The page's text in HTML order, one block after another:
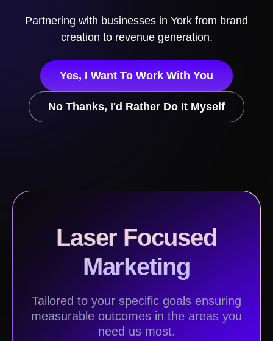
Partnering with businesses in York from brand
creation to revenue generation.
Yes, I Want To Work With You
No Thanks, I'd Rather Do It Myself
Laser Focused
Marketing
Tailored to your specific goals ensuring
measurable outcomes in the areas you
need us most.